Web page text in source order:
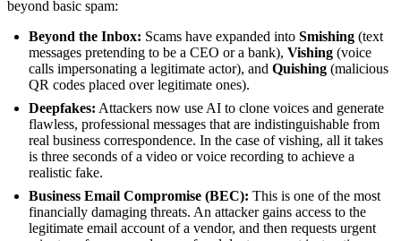
beyond basic spam:
Beyond the Inbox: Scams have expanded into Smishing (text
messages pretending to be a CEO or a bank), Vishing (voice
calls impersonating a legitimate actor), and Quishing (malicious
QR codes placed over legitimate ones).
Deepfakes: Attackers now use AI to clone voices and generate
flawless, professional messages that are indistinguishable from
real business correspondence. In the case of vishing, all it takes
is three seconds of a video or voice recording to achieve a
realistic fake.
Business Email Compromise (BEC): This is one of the most
financially damaging threats. An attacker gains access to the
legitimate email account of a vendor, and then requests urgent